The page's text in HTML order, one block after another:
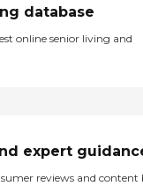
database
online senior living and
expert
reviews and content